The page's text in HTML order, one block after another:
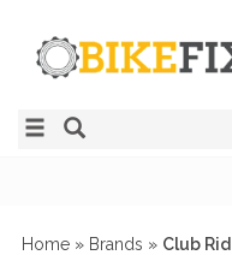
Home » Brands » Club